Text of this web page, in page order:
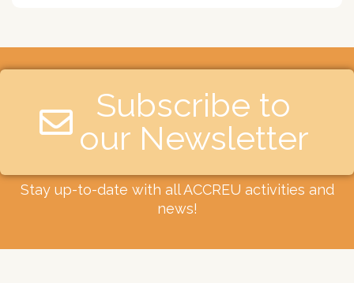
Subscribe to
our Newsletter​
Stay up-to-date with all ACCREU activities and
news!